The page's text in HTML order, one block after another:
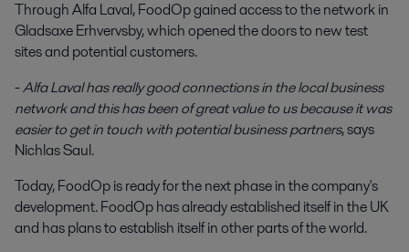
Through Alfa Laval, FoodOp gained access to the network in
Gladsaxe Erhvervsby, which opened the doors to new test
sites and potential customers.
-Alfa Laval has really good connections in the local business
network and this has been of great value to us because it was
easier to get in touch with potential business partners, says
Nichlas Saul.
Today, FoodOp is ready for the next phase in the company's
development. FoodOp has already established itself in the UK
and has plans to establish itself in other parts of the world.